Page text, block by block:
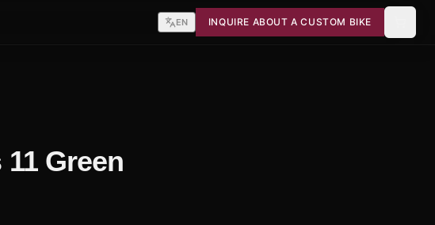
EN INQUIRE ABOUT A CUSTOM BIKE
11 Green